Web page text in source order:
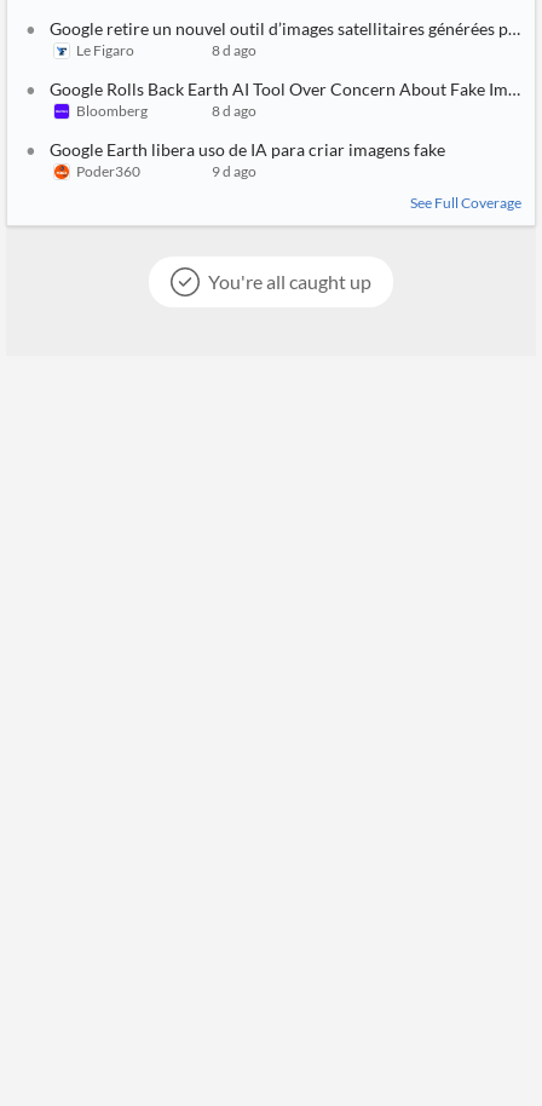
Google retire un nouvel outil d’images satellitaires générées par
Le Figaro 8 d ago
Google Rolls Back Earth AI Tool Over Concern About Fake Images
Bloomberg 8 d ago
Google Earth libera uso de IA para criar imagens fake
Poder360
9 d ago
See Full Coverage
You're all caught up